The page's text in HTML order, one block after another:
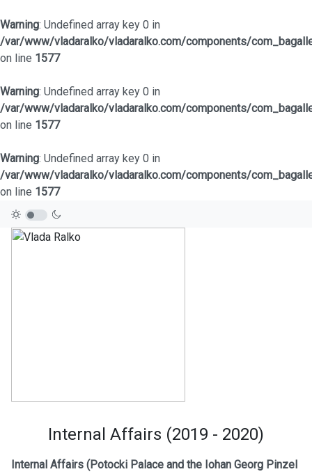
Warning: Undefined array key 0 in
/var/www/vladaralko/vladaralko.com/components/
on line 1577
Warning: Undefined array key 0 in
/var/www/vladaralko/vladaralko.com/components/
on line 1577
Warning: Undefined array key 0 in
/var/www/vladaralko/vladaralko.com/components/
on line 1577
Internal Affairs (2019 - 2020)
Internal Affairs (Potocki Palace and the Iohan Georg Pinzel